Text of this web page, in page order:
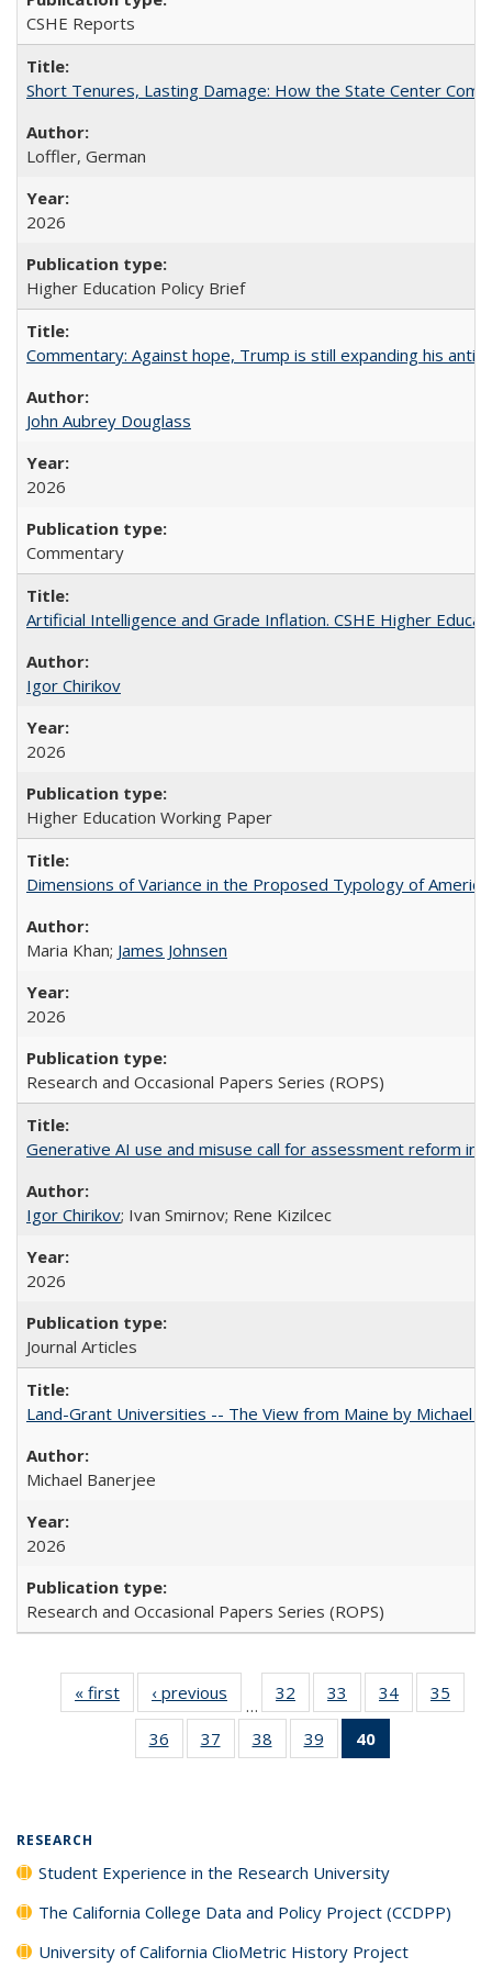
CSHE Reports
Short Tenures, Lasting Damage: How the State Center
Loffler, German
2026
Higher Education Policy Brief
Commentary: Against hope, Trump is still expanding his anti-
John Aubrey Douglass
2026
Commentary
Artificial Intelligence and Grade Inflation. CSHE Higher
Igor Chirikov
2026
Higher Education Working Paper
Dimensions of Variance in the Proposed Typology of
Maria Khan; James Johnsen
2026
Research and Occasional Papers Series (ROPS)
Generative AI use and misuse call for assessment reform in
Igor Chirikov; Ivan Smirnov; Rene Kizilcec
2026
Journal Articles
Land-Grant Universities -- The View from Maine by Michael
Michael Banerjee
2026
Research and Occasional Papers Series (ROPS)
« first
Full listing
table:
Publications
‹ previous
Full listing
table:
Publications
…
32
of 40 Full
listing table:
Publications
33
of 40 Full
listing table:
Publications
34
of 40 Full
listing table:
35
36
of 40 Full
listing table:
37
of 40 Full
listing table:
38
of 40 Full
listing table:
39
of 40 Full
listing table:
40
RESEARCH
Student Experience in the Research University
The California College Data and Policy Project (CCDPP)
University of California ClioMetric History Project